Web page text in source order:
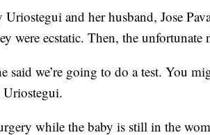
and her husband, Jose
were ecstatic. Then, the
said we’re going to do a test. You
Uriostegui.
while the baby is still in the